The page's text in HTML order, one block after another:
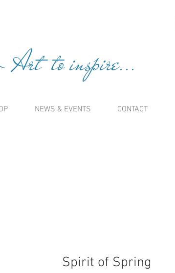
Art to inspire...
NEWS & EVENTS CONTACT
Spirit of Spring